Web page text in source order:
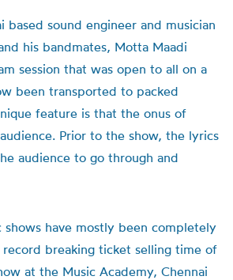
based sound engineer and musician
his bandmates, Motta Maadi
session that was open to all on a
been transported to packed
feature is that the onus of
Prior to the show, the lyrics
audience to go through and
shows have mostly been completely
breaking ticket selling time of
at the Music Academy, Chennai